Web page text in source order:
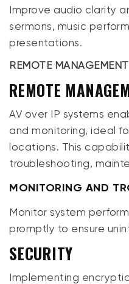
Improve audio clarity
sermons, music
presentations.
REMOTE
REMOTE
AV over IP systems
and monitoring, ideal
locations. This
troubleshooting,
MONITORING AND
Monitor system
promptly to ensure
SECURITY
Implementing